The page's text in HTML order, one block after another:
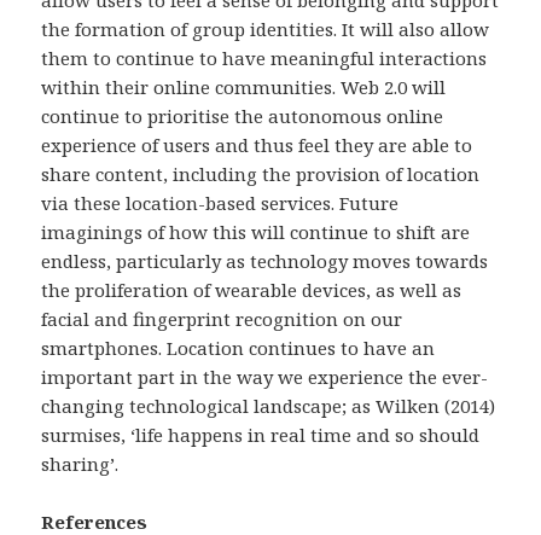
the formation of group identities. It will also allow
them to continue to have meaningful interactions
within their online communities. Web 2.0 will
continue to prioritise the autonomous online
experience of users and thus feel they are able to
share content, including the provision of location
via these location-based services. Future
imaginings of how this will continue to shift are
endless, particularly as technology moves towards
the proliferation of wearable devices, as well as
facial and fingerprint recognition on our
smartphones. Location continues to have an
important part in the way we experience the ever-
changing technological landscape; as Wilken (2014)
surmises, ‘life happens in real time and so should
sharing’.
References